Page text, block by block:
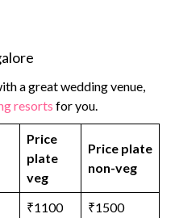
a great wedding venue,
resorts for you.
Price
plate
veg
Price plate
non-veg
₹1100
₹1500